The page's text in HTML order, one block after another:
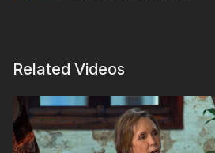
Related Videos